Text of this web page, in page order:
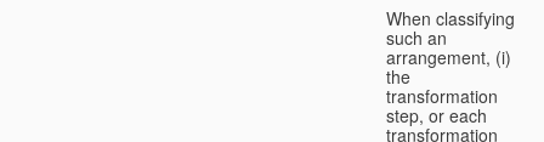
When classifying
such an
arrangement, (i)
the
transformation
step, or each
transformation